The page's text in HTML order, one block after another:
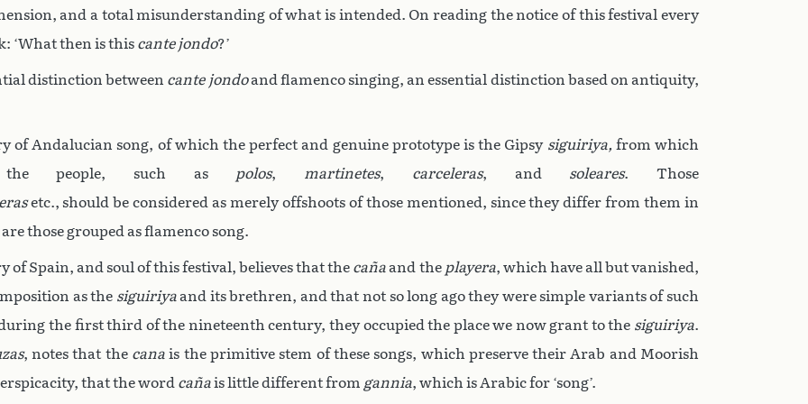
and a total misunderstanding of what is intended. On reading the notice of this festival every
‘What then is this cante jondo?’
distinction between cante jondoand flamenco singing, an essential distinction based on antiquity,
of Andalucian song, of which the perfect and genuine prototype is the Gipsy siguiriya, from which
the people, such as polos, martinetes, carceleras, and soleares. Those
etc., should be considered as merely offshoots of those mentioned, since they differ from them in
those grouped as flamenco song.
of Spain, and soul of this festival, believes that the caña and the playera, which have all but vanished,
as the siguiriyaand its brethren, and that not so long ago they were simple variants of such
the first third of the nineteenth century, they occupied the place we now grant to the siguiriya.
, notes that the canais the primitive stem of these songs, which preserve their Arab and Moorish
that the word cañais little different from gannia, which is Arabic for ‘song’.